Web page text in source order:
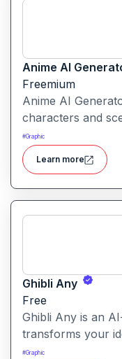
Anime AI
Freemium
Anime AI
characters and
prompts or
make anime art
needing any
#Graphic
Learn more
Ghibli Any
Free
Ghibli Any is an
transforms your
artwork inspired
#Graphic